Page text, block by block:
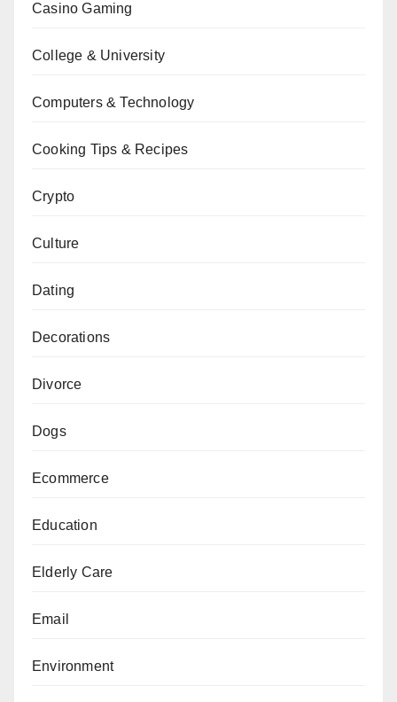
Casino Gaming
College & University
Computers & Technology
Cooking Tips & Recipes
Crypto
Culture
Dating
Decorations
Divorce
Dogs
Ecommerce
Education
Elderly Care
Email
Environment